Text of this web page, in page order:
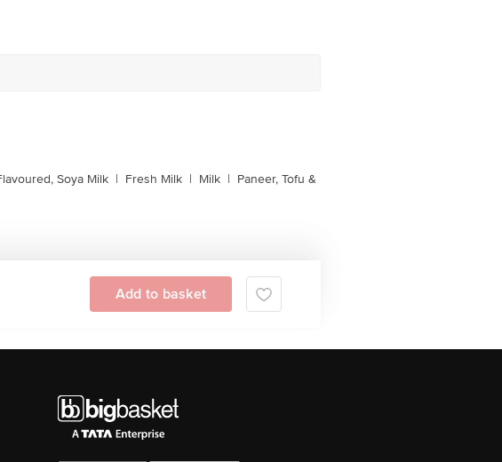
Soya Milk | Fresh Milk | Milk | Paneer, Tofu &
Add to basket